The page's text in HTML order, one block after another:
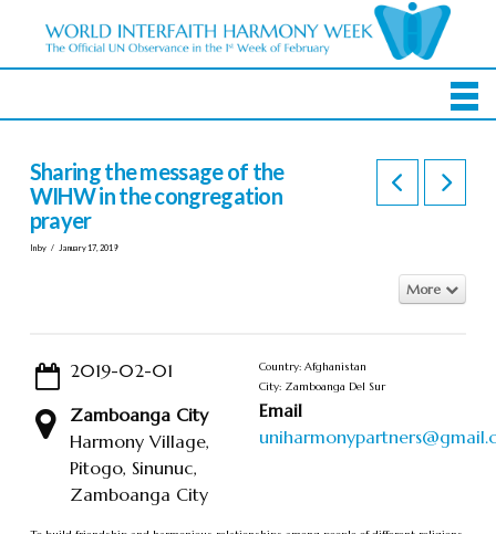
Sharing the message of the
WIHW in the congregation
prayer
In by January 17, 2019
More
2019-02-01
Zamboanga City
Harmony Village,
Pitogo, Sinunuc,
Zamboanga City
Country: Afghanistan
City: Zamboanga Del Sur
Email